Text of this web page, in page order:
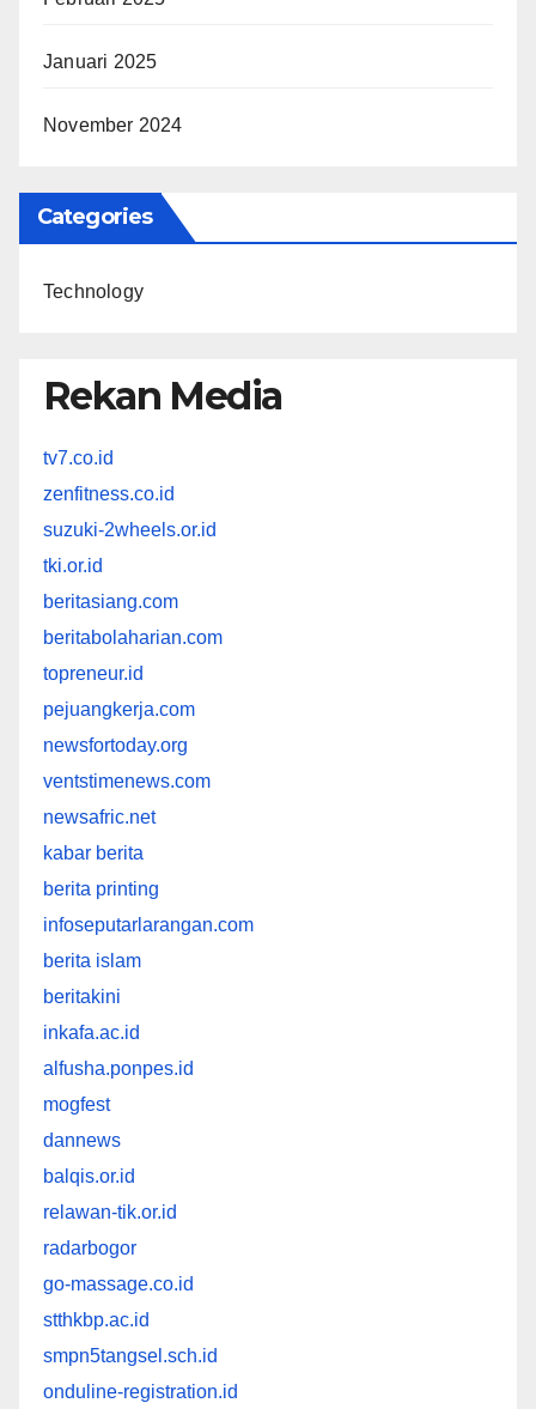
Januari 2025
November 2024
Categories
Technology
Rekan Media
tv7.co.id
zenfitness.co.id
suzuki-2wheels.or.id
tki.or.id
beritasiang.com
beritabolaharian.com
topreneur.id
pejuangkerja.com
newsfortoday.org
ventstimenews.com
newsafric.net
kabar berita
berita printing
infoseputarlarangan.com
berita islam
beritakini
inkafa.ac.id
alfusha.ponpes.id
mogfest
dannews
balqis.or.id
relawan-tik.or.id
radarbogor
go-massage.co.id
stthkbp.ac.id
smpn5tangsel.sch.id
onduline-registration.id